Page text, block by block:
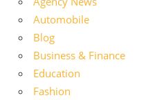
Automobile
Blog
Business & Finance
Education
Fashion